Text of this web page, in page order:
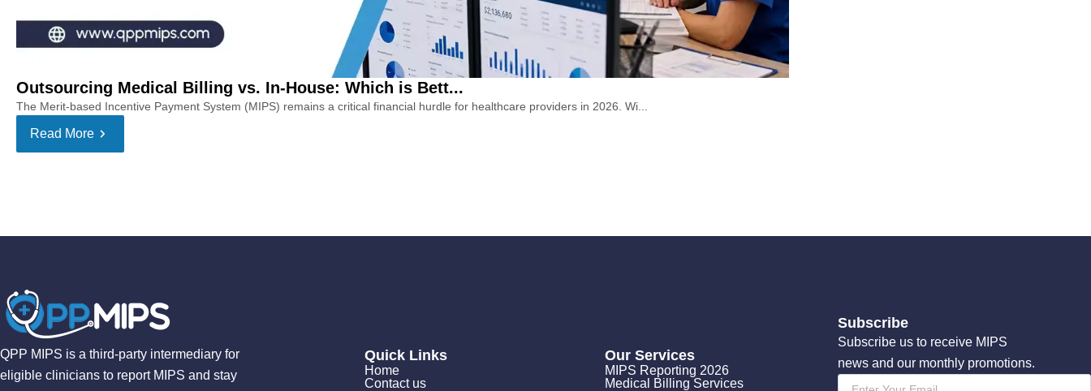
Outsourcing Medical Billing vs. In-House: Which is Bett...
The Merit-based Incentive Payment System (MIPS) remains a critical financial hurdle for healthcare providers in 2026. Wi...
Read More
QPP MIPS is a third-party intermediary for
eligible clinicians to report MIPS and stay
Quick Links
Home
Contact us
Our Services
MIPS Reporting 2026
Medical Billing Services
Subscribe
Subscribe us to receive MIPS
news and our monthly promotions.
Email